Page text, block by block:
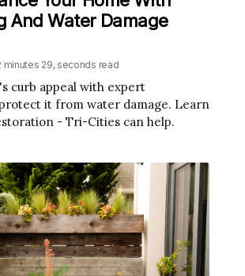
And Water Damage
minutes 29, seconds read
curb appeal with expert
it from water damage. Learn
- Tri-Cities can help.